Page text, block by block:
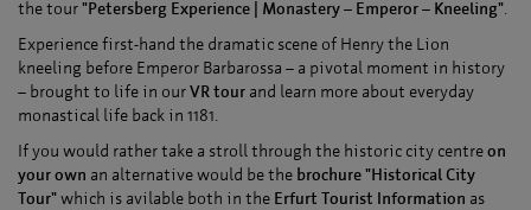
the tour"Petersberg Experience | Monastery – Emperor – Kneeling".
Experience first-hand the dramatic scene of Henry the Lion
kneeling before Emperor Barbarossa – a pivotal moment in history
– brought to life in ourVR tour and learn more about everyday
monastical life back in 1181.
If you would rather take a stroll through the historic city centreon
your own an alternative would be the brochure "Historical City
Tour"which is avilable both in the Erfurt Tourist Information as